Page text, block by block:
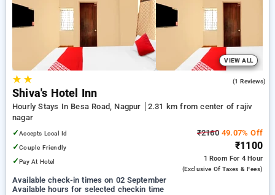
VIEW ALL
★★ (1 Reviews)
Shiva's Hotel Inn
Hourly Stays In Besa Road, Nagpur
2.31 km from center of rajiv
nagar
✓Accepts Local Id
✓Couple Friendly
✓Pay At Hotel
₹216049.07% Off
₹1100
1 Room For 4 Hour
(exclusive Of Taxes & Fees)
Available check-in times on 02 September
Available hours for selected checkin time